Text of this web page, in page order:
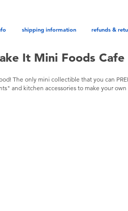
shipping information refunds &
It Mini Foods Cafe
The only mini collectible that you can
and kitchen accessories to make your